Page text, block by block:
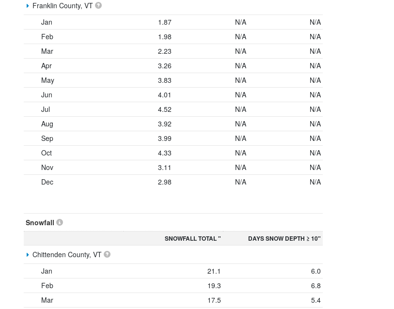
Franklin County, VT
Jan
1.87 N/A
N/A
Feb
1.98 N/A
N/A
Mar
2.23 N/A
N/A
Apr
3.26 N/A
N/A
May
3.83 N/A
N/A
Jun
4.01 N/A
N/A
Jul
4.52 N/A
N/A
Aug
3.92 N/A
N/A
Sep
3.99 N/A
N/A
Oct
4.33 N/A
N/A
Nov
3.11 N/A
N/A
Dec
2.98 N/A N/A
Snowfall
SNOWFALL TOTAL " DAYS SNOW DEPTH ≥ 10"
Chittenden County, VT
Jan
21.1
6.0
Feb
19.3
6.8
Mar
17.5
5.4